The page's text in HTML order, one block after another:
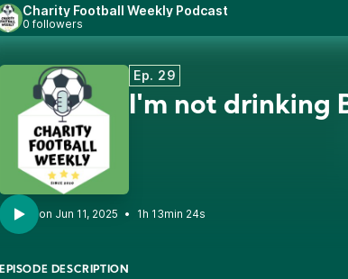
Charity Football Weekly Podcast
0 followers
Ep. 29
I'm not drinking
• 1h 13min 24s
EPISODE DESCRIPTION